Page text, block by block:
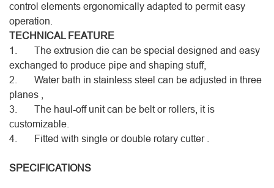
control elements ergonomically adapted to permit easy
operation.
TECHNICAL FEATURE
1. The extrusion die can be special designed and easy
exchanged to produce pipe and shaping stuff,
2. Water bath in stainless steel can be adjusted in three
planes ,
3. The haul-off unit can be belt or rollers, it is
customizable.
4. Fitted with single or double rotary cutter .
SPECIFICATIONS